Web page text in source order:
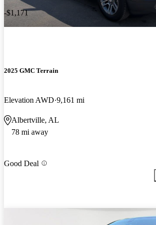
-$1,171
2025 GMC Terrain
Elevation AWD 9,161 mi
Albertville, AL
78 mi away
Good Deal